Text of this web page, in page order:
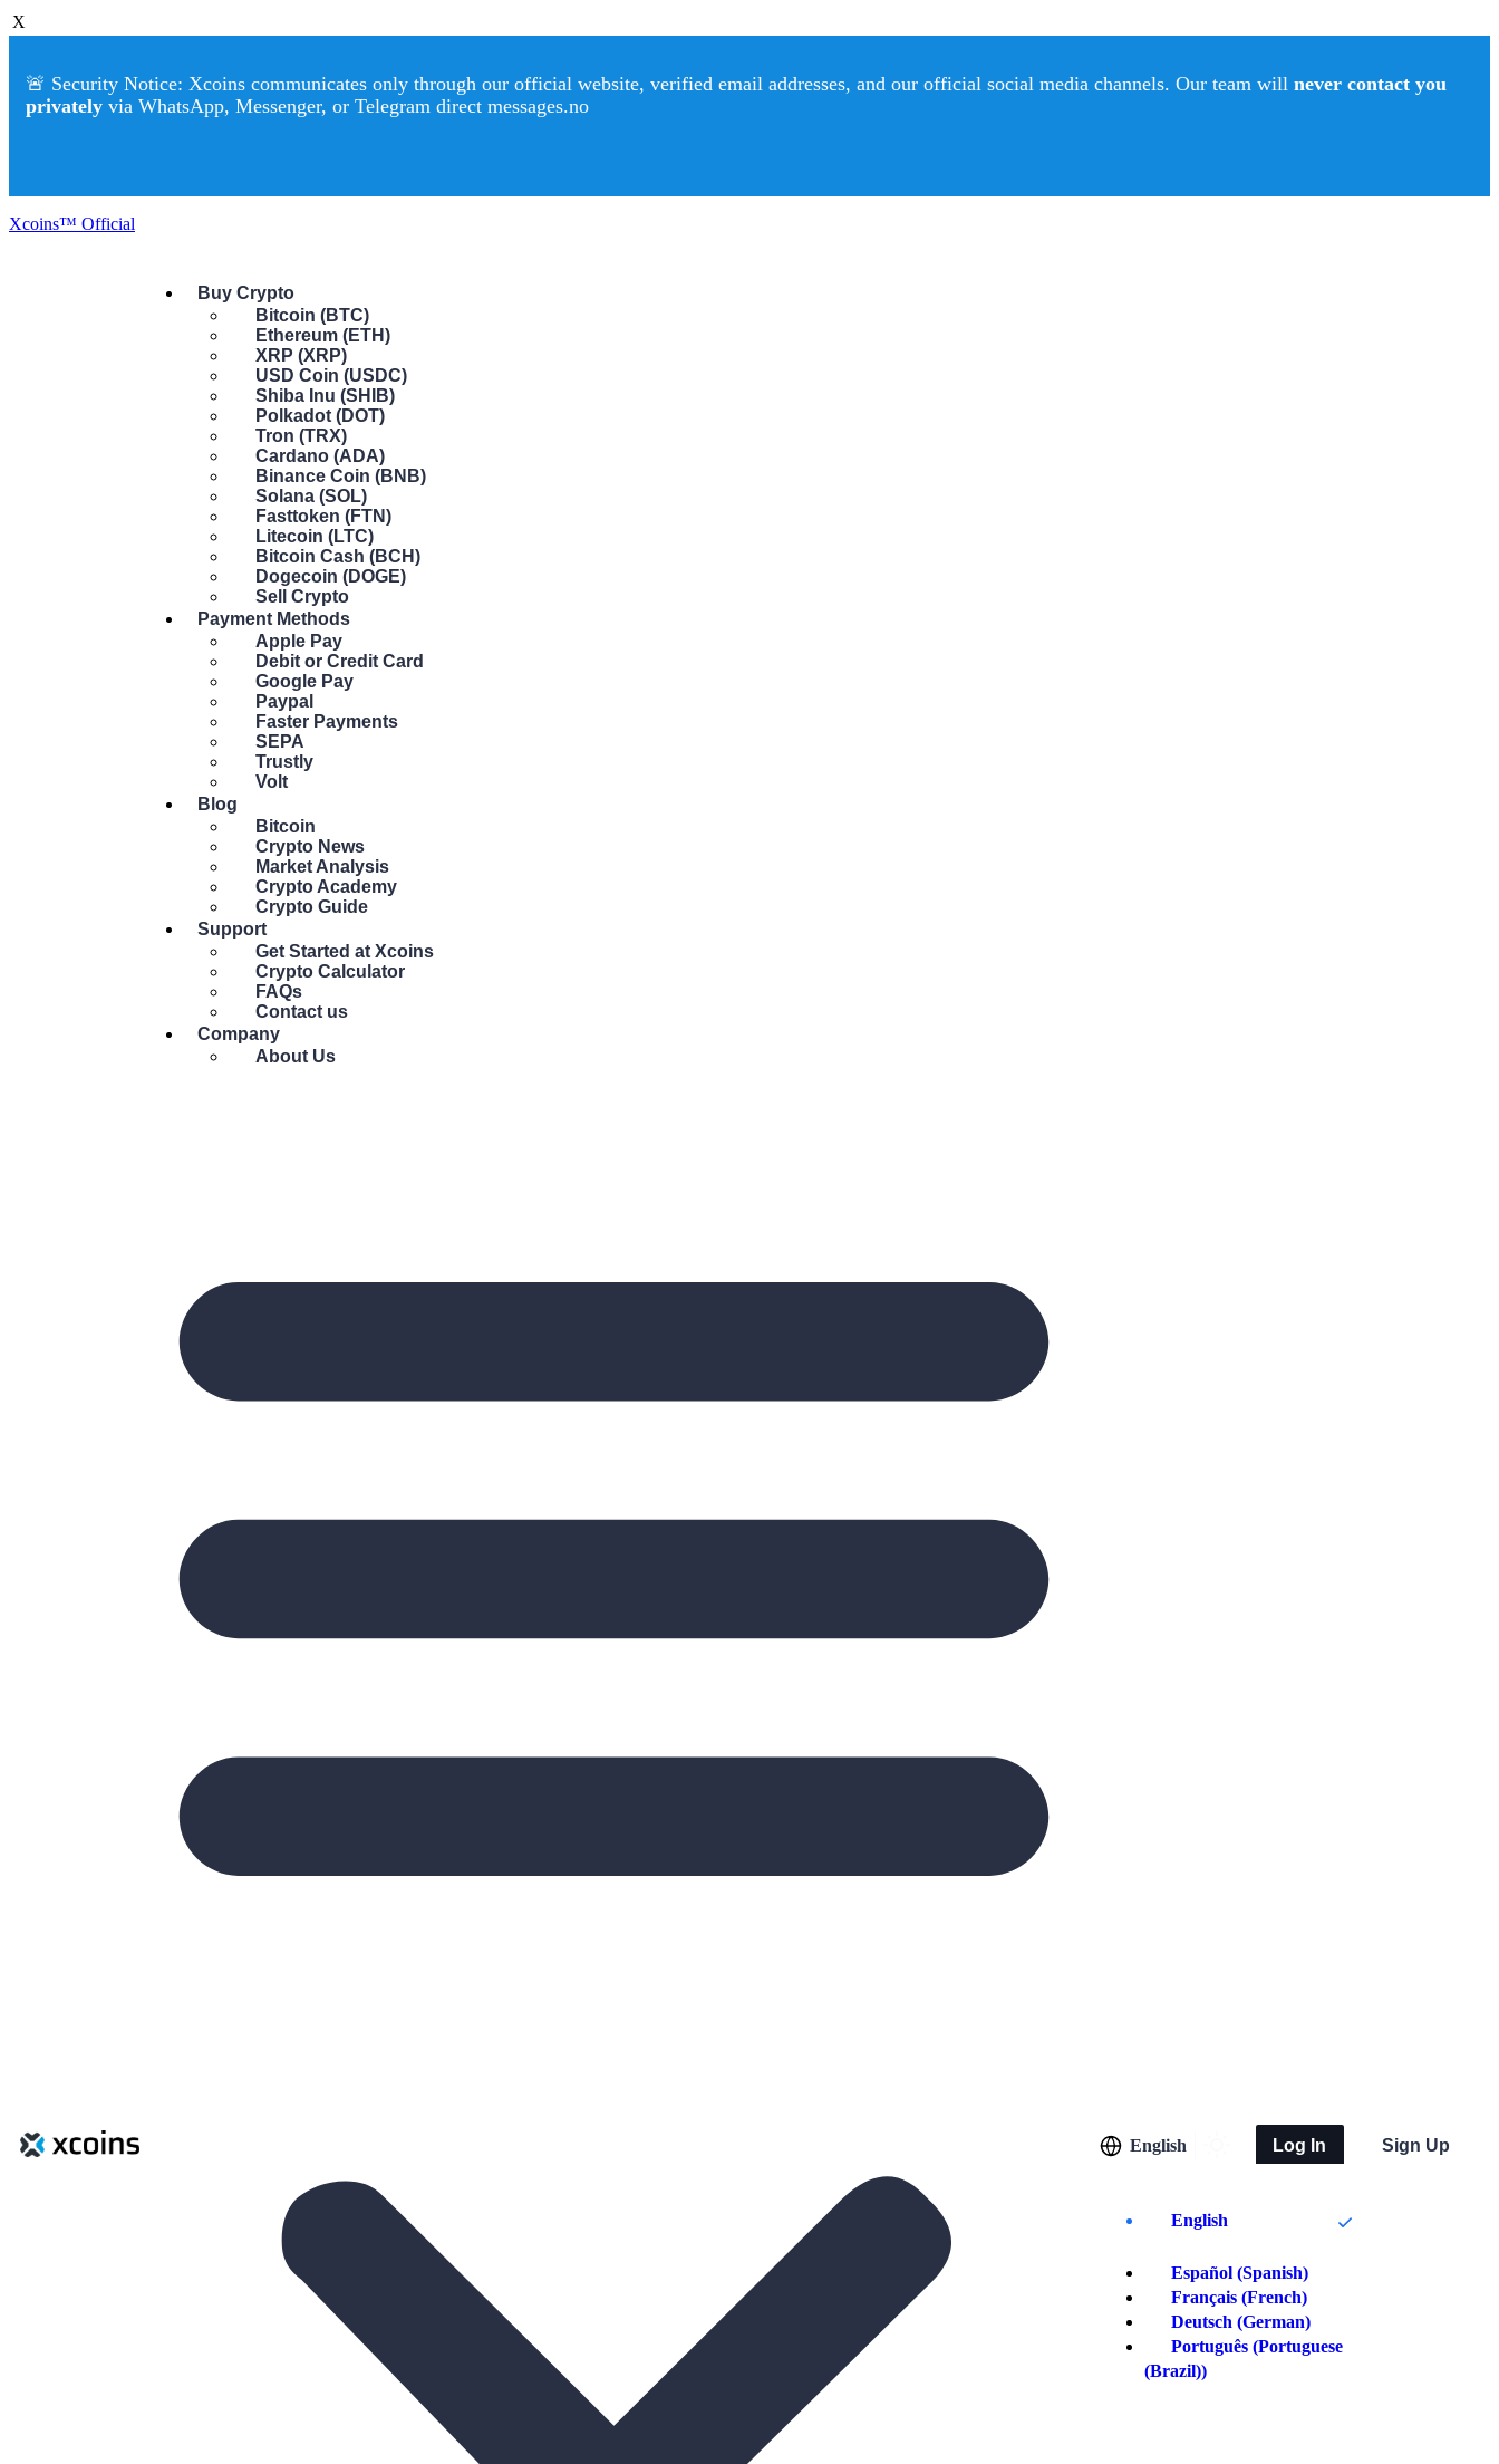
X
🚨 Security Notice: Xcoins communicates only through our official website, verified email addresses, and our official social media channels. Our team will never contact you
privately via WhatsApp, Messenger, or Telegram direct messages.no
Xcoins™ Official
Buy Crypto
Bitcoin (BTC)
Ethereum (ETH)
XRP (XRP)
USD Coin (USDC)
Shiba Inu (SHIB)
Polkadot (DOT)
Tron (TRX)
Cardano (ADA)
Binance Coin (BNB)
Solana (SOL)
Fasttoken (FTN)
Litecoin (LTC)
Bitcoin Cash (BCH)
Dogecoin (DOGE)
Sell Crypto
Payment Methods
Apple Pay
Debit or Credit Card
Google Pay
Paypal
Faster Payments
SEPA
Trustly
Volt
Blog
Bitcoin
Crypto News
Market Analysis
Crypto Academy
Crypto Guide
Support
Get Started at Xcoins
Crypto Calculator
FAQs
Contact us
Company
About Us
English
English
Español(Spanish)
Français(French)
Deutsch (German)
Português(Portuguese
(Brazil))
Log In Sign Up